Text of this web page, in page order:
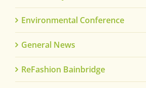
Environmental Conference
General News
ReFashion Bainbridge